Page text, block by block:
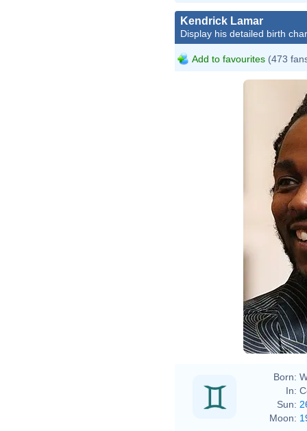
Kendrick Lamar
Display his detailed birth
Add to favourites (473
Born:
In:
Sun:
Moon: